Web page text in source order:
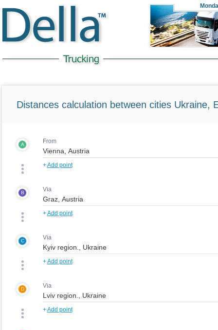
Distances calculation between cities Ukraine,
A From
+Add point
B Via
+Add point
C Via
+Add point
D Via
+Add point